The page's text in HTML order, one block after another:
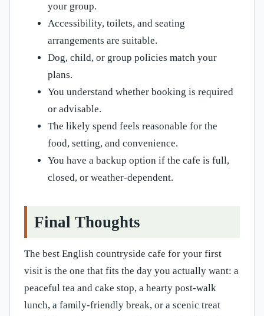
your group.
Accessibility, toilets, and seating
arrangements are suitable.
Dog, child, or group policies match your
plans.
You understand whether booking is required
or advisable.
The likely spend feels reasonable for the
food, setting, and convenience.
You have a backup option if the cafe is full,
closed, or weather-dependent.
Final Thoughts
The best English countryside cafe for your first
visit is the one that fits the day you actually want: a
peaceful tea and cake stop, a hearty post-walk
lunch, a family-friendly break, or a scenic treat